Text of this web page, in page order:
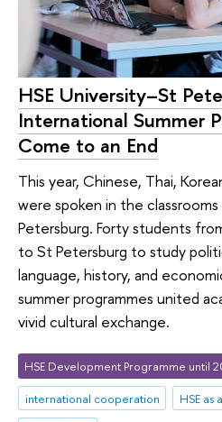
HSE University–St
International Summer
Come to an End
This year, Chinese, Thai,
were spoken in the
Petersburg. Forty students
to St Petersburg to study
language, history, and
summer programmes united
vivid cultural exchange.
HSE Development Programme until
international cooperation
HSE as